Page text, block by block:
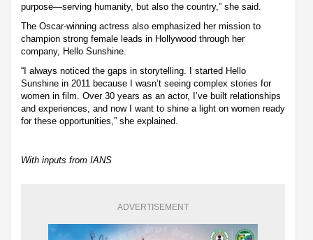
purpose—serving humanity, but also the country,” she said.
The Oscar-winning actress also emphasized her mission to
champion strong female leads in Hollywood through her
company, Hello Sunshine.
“I always noticed the gaps in storytelling. I started Hello
Sunshine in 2011 because I wasn’t seeing complex stories for
women in film. Over 30 years as an actor, I’ve built relationships
and experiences, and now I want to shine a light on women ready
for these opportunities,” she explained.
With inputs from IANS
ADVERTISEMENT